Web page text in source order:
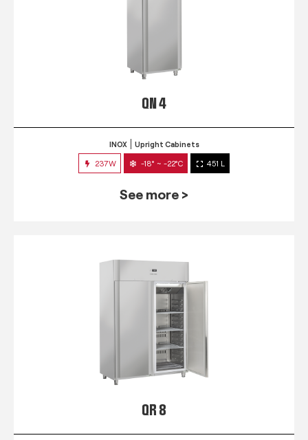
QN 4
INOX Upright Cabinets
237W -18° ~ -22°C 451 L
See more >
QR 8